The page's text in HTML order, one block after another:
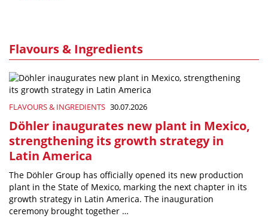
Flavours & Ingredients
FLAVOURS & INGREDIENTS 30.07.2026
Döhler inaugurates new plant in Mexico,
strengthening its growth strategy in
Latin America
The Döhler Group has officially opened its new production
plant in the State of Mexico, marking the next chapter in its
growth strategy in Latin America. The inauguration
ceremony brought together …